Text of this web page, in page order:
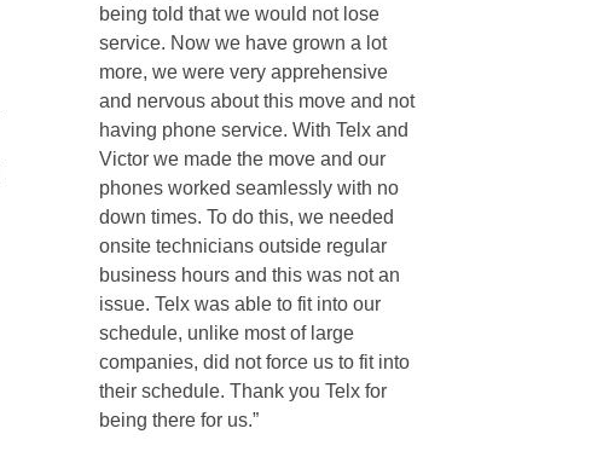
being told that we would not lose
service. Now we have grown a lot
more, we were very apprehensive
and nervous about this move and not
having phone service. With Telx and
Victor we made the move and our
phones worked seamlessly with no
down times. To do this, we needed
onsite technicians outside regular
business hours and this was not an
issue. Telx was able to fit into our
schedule, unlike most of large
companies, did not force us to fit into
their schedule. Thank you Telx for
being there for us.”